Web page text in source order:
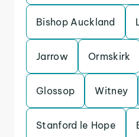
Bishop Auckland
Jarrow Ormskirk
Glossop Witney
Stanford le Hope